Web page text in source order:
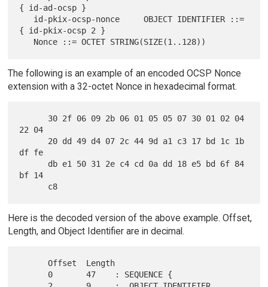
{ id-ad-ocsp }
{ id-pkix-ocsp 2 }
The following is an example of an encoded OCSP Nonce
extension with a 32-octet Nonce in hexadecimal format.
22 04
df fe
bf 14
Here is the decoded version of the above example. Offset,
Length, and Object Identifier are in decimal.
      Offset  Length